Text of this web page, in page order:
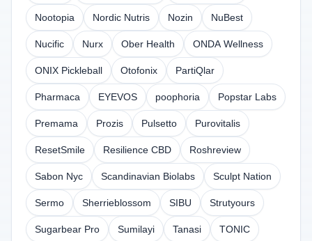
Nootopia Nordic Nutris Nozin NuBest
Nucific Nurx Ober Health ONDA Wellness
ONIX Pickleball Otofonix PartiQlar
Pharmaca EYEVOS poophoria Popstar Labs
Premama Prozis Pulsetto Purovitalis
ResetSmile Resilience CBD Roshreview
Sabon Nyc Scandinavian Biolabs Sculpt Nation
Sermo Sherrieblossom SIBU Strutyours
Sugarbear Pro Sumilayi Tanasi TONIC